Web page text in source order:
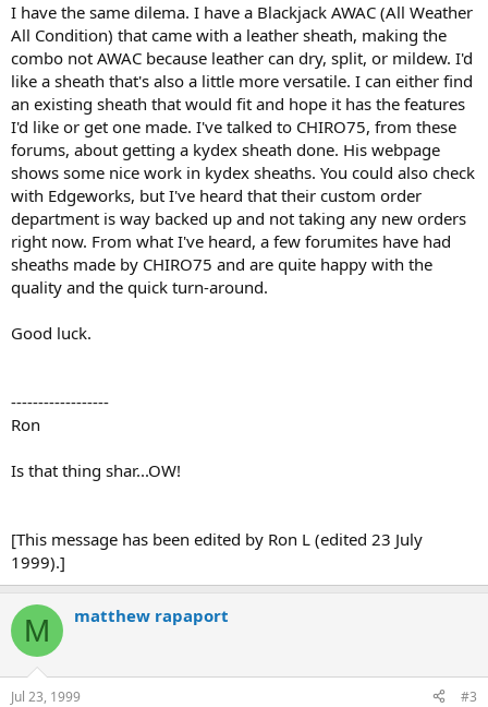
I have the same dilema. I have a Blackjack AWAC (All Weather
All Condition) that came with a leather sheath, making the
combo not AWAC because leather can dry, split, or mildew. I'd
like a sheath that's also a little more versatile. I can either find
an existing sheath that would fit and hope it has the features
I'd like or get one made. I've talked to CHIRO75, from these
forums, about getting a kydex sheath done. His webpage
shows some nice work in kydex sheaths. You could also check
with Edgeworks, but I've heard that their custom order
department is way backed up and not taking any new orders
right now. From what I've heard, a few forumites have had
sheaths made by CHIRO75 and are quite happy with the
quality and the quick turn-around.
Good luck.
------------------
Ron
Is that thing shar...OW!
[This message has been edited by Ron L (edited 23 July
1999).]
M matthew rapaport
Jul 23, 1999 #3